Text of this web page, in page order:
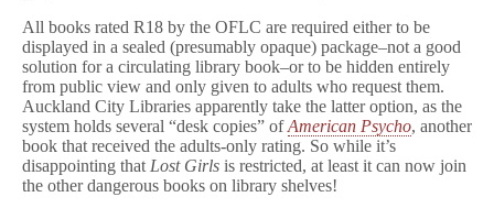
All books rated R18 by the OFLC are required either to be
displayed in a sealed (presumably opaque) package–not a good
solution for a circulating library book–or to be hidden entirely
from public view and only given to adults who request them.
Auckland City Libraries apparently take the latter option, as the
system holds several “desk copies” ofAmerican Psycho, another
book that received the adults-only rating. So while it’s
disappointing that Lost Girls is restricted, at least it can now join
the other dangerous books on library shelves!